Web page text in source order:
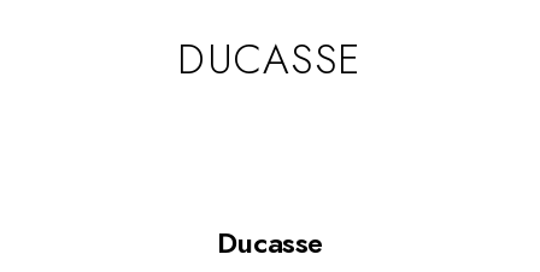
DUCASSE
Ducasse